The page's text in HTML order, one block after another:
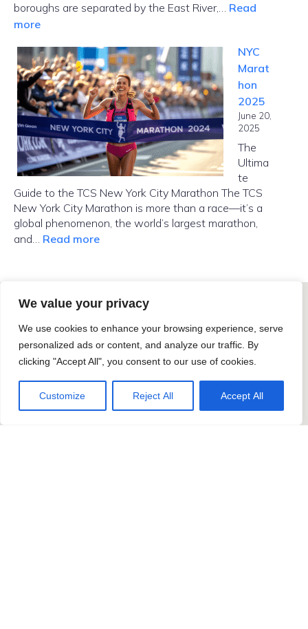
We value your privacy
We use cookies to enhance your browsing experience, serve
personalized ads or content, and analyze our traffic. By
clicking "Accept All", you consent to our use of cookies.
Customize Reject All Accept All
boroughs are separated by the East River,… Read
more:
Far
Is
Manhattan
from
Brooklyn?
NYC
Marat
hon
2025
June 20,
2025
The
Ultima
te
Guide to the TCS New York City Marathon The TCS
New York City Marathon is more than a race—it’s a
global phenomenon, the world’s largest marathon,
and… Read more: